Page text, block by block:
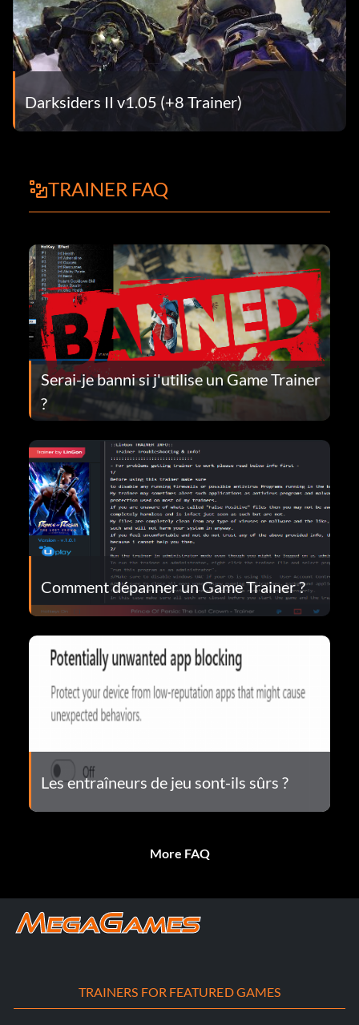
Darksiders II v1.05 (+8 Trainer)
TRAINER FAQ
Serai-je banni si j'utilise un Game Trainer
?
Comment dépanner un Game Trainer ?
Les entraîneurs de jeu sont-ils sûrs ?
More FAQ
TRAINERS FOR FEATURED GAMES